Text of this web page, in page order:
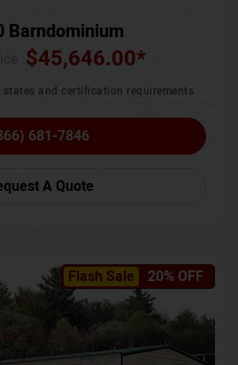
Barndominium
$45,646.00*
and certification requirements
681-7846
A Quote
Flash Sale 20% OFF